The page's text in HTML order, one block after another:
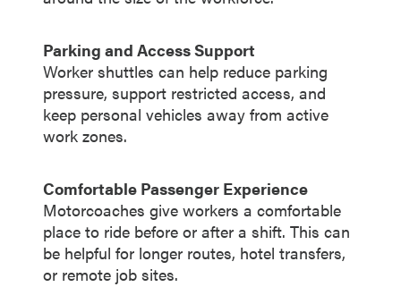
Parking and Access Support
Worker shuttles can help reduce parking
pressure, support restricted access, and
keep personal vehicles away from active
work zones.
Comfortable Passenger Experience
Motorcoaches give workers a comfortable
place to ride before or after a shift. This can
be helpful for longer routes, hotel transfers,
or remote job sites.